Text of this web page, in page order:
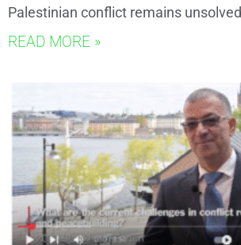
Palestinian conflict remains unsolved
READ MORE »